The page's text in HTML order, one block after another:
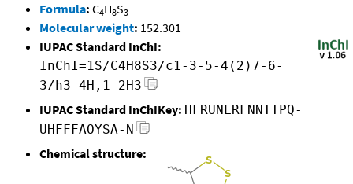
Formula: C4H8S3
Molecular weight: 152.301
IUPAC Standard InChI:
InChI=1S/C4H8S3/c1-3-5-4(2)7-6-
3/h3-4H,1-2H3
IUPAC Standard InChIKey: HFRUNLRFNNTTPQ-
UHFFFAOYSA-N
Chemical structure: